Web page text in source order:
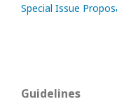
Special Issue
Guidelines